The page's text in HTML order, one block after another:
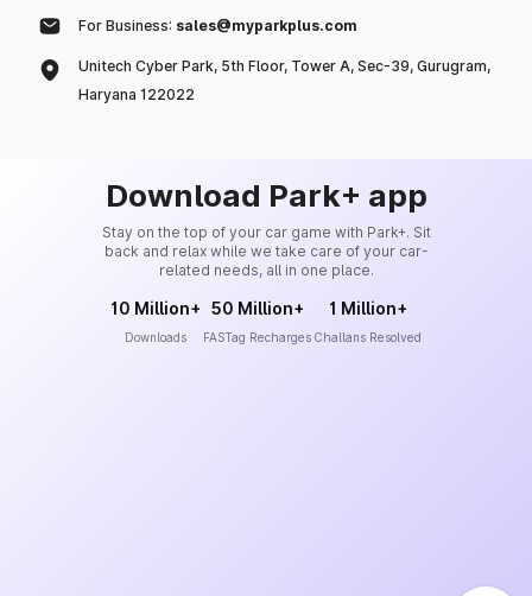
For Business: sales@myparkplus.com
Unitech Cyber Park, 5th Floor, Tower A, Sec-39, Gurugram,
Haryana 122022
Download Park+ app
Stay on the top of your car game with Park+. Sit
back and relax while we take care of your car-
related needs, all in one place.
10 Million+
Downloads
50 Million+
FASTag Recharges
1 Million+
Challans Resolved